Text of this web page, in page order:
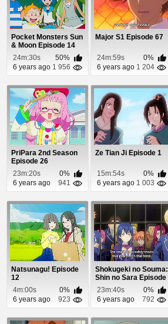
Pocket Monsters Sun
& Moon Episode 14
24m:30s
50%
6 years ago 1 956
Major S1 Episode 67
24m:59s
0%
6 years ago 1 204
PriPara 2nd Season
Episode 26
23m:20s
0%
6 years ago
941
Ze Tian Ji Episode 1
15m:54s
0%
6 years ago 1 003
Natsunagu! Episode
12
4m:00s
0%
6 years ago
923
Shokugeki no Souma:
Shin no Sara Episode
10
23m:40s
0%
6 years ago
792